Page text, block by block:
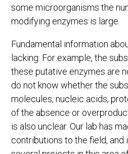
some microorganisms the
modifying enzymes is large.
Fundamental information
lacking. For example, the
these putative enzymes are
do not know whether the
molecules, nucleic acids,
of the absence or
is also unclear. Our lab has
contributions to the field, and